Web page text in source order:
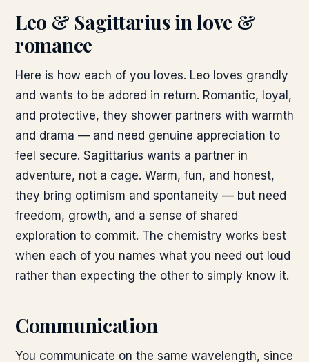
Leo & Sagittariusin love &
romance
Here is how each of you loves. Leo loves grandly
and wants to be adored in return. Romantic, loyal,
and protective, they shower partners with warmth
and drama — and need genuine appreciation to
feel secure. Sagittarius wants a partner in
adventure, not a cage. Warm, fun, and honest,
they bring optimism and spontaneity — but need
freedom, growth, and a sense of shared
exploration to commit. The chemistry works best
when each of you names what you need out loud
rather than expecting the other to simply know it.
Communication
You communicate on the same wavelength, since